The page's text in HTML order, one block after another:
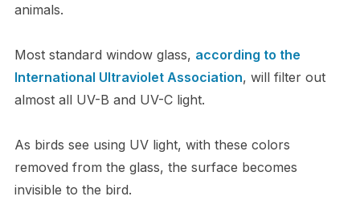
animals.
Most standard window glass, according to the
International Ultraviolet Association, will filter out
almost all UV-B and UV-C light.
As birds see using UV light, with these colors
removed from the glass, the surface becomes
invisible to the bird.